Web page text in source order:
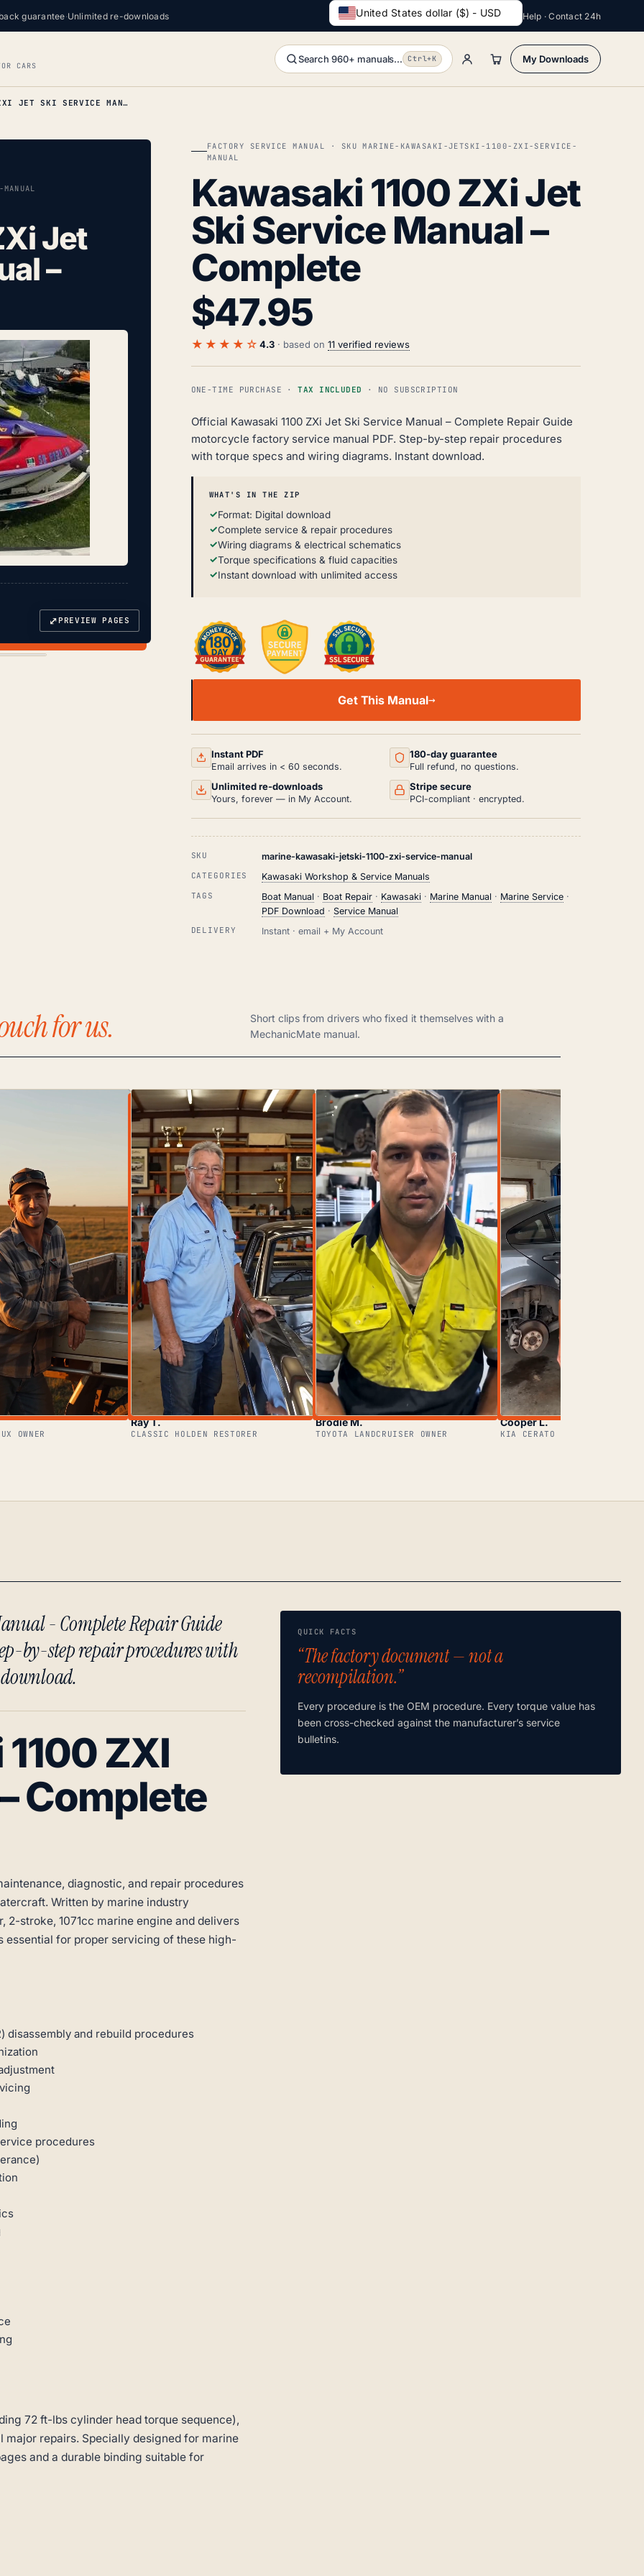
guarantee·Unlimited re-downloads United States dollar ($) - USD Help · Contact 24h
CARS
Search 960+ manuals... Ctrl+K My Downloads
KAWASAKI 1100 ZXI JET SKI SERVICE MANUAL – COMPLETE
Jet
–
⤢PREVIEW PAGES
FACTORY SERVICE MANUAL · SKU MARINE-KAWASAKI-JETSKI-1100-ZXI-SERVICE-
MANUAL
Kawasaki 1100 ZXi Jet
Ski Service Manual –
Complete
$47.95
★★★★☆ 4.3· based on 11 verified reviews
ONE-TIME PURCHASE ·TAX INCLUDED · NO SUBSCRIPTION
Official Kawasaki 1100 ZXi Jet Ski Service Manual – Complete Repair Guide
motorcycle factory service manual PDF. Step-by-step repair procedures
with torque specs and wiring diagrams. Instant download.
WHAT'S IN THE ZIP
Format: Digital download
Complete service & repair procedures
Wiring diagrams & electrical schematics
Torque specifications & fluid capacities
Instant download with unlimited access
SKI
SERVICE
COMPLETE
GUIDE
Get This Manual
Instant PDF
Email arrives in < 60 seconds.
180-day guarantee
Full refund, no questions.
Unlimited re-downloads
Yours, forever — in My Account.
Stripe secure
PCI-compliant · encrypted.
SKU marine-kawasaki-jetski-1100-zxi-service-manual
CATEGORIES Kawasaki Workshop & Service Manuals
TAGS Boat Manual · Boat Repair · Kawasaki · Marine Manual · Marine Service ·
PDF Download · Service Manual
DELIVERY Instant · email + My Account
for us.
Short clips from drivers who fixed it themselves with a
MechanicMate manual.
OWNER
Ray T.
CLASSIC HOLDEN RESTORER
Brodie M.
TOYOTA LANDCRUISER OWNER
Cooper L.
KIA CERATO OWNER
- Complete Repair Guide
by-step repair procedures with
ZXI
Complete
diagnostic, and repair procedures
Written by marine industry
stroke, 1071cc marine engine and delivers
for proper servicing of these high-
disassembly and rebuild procedures
procedures
72 ft-lbs cylinder head torque sequence),
repairs. Specially designed for marine
and a durable binding suitable for
QUICK FACTS
“The factory document — not a
recompilation.”
Every procedure is the OEM procedure. Every torque value has
been cross-checked against the manufacturer’s service
bulletins.